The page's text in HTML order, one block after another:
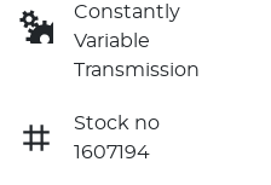
Constantly
Variable
Transmission
Stock no
1607194